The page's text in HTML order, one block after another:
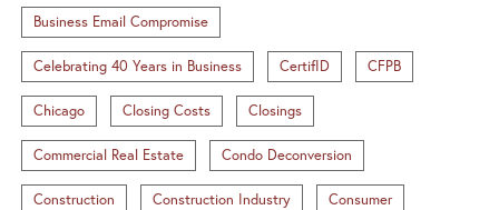
Business Email Compromise
Celebrating 40 Years in Business CertifID CFPB
Chicago Closing Costs Closings
Commercial Real Estate Condo Deconversion
Construction Construction Industry Consumer